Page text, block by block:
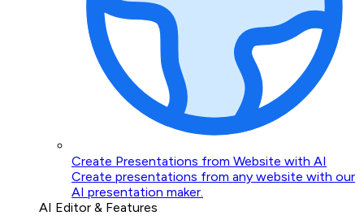
Create Presentations from Website with AI
Create presentations from any website with our
AI presentation maker.
AI Editor & Features